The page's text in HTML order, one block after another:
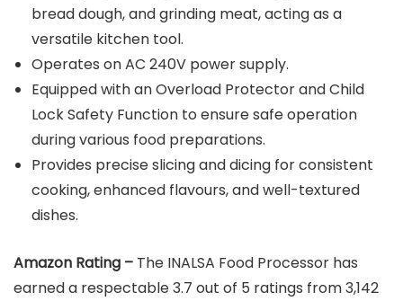
bread dough, and grinding meat, acting as a
versatile kitchen tool.
Operates on AC 240V power supply.
Equipped with an Overload Protector and Child
Lock Safety Function to ensure safe operation
during various food preparations.
Provides precise slicing and dicing for consistent
cooking, enhanced flavours, and well-textured
dishes.
Amazon Rating – The INALSA Food Processor has
earned a respectable 3.7 out of 5 ratings from 3,142